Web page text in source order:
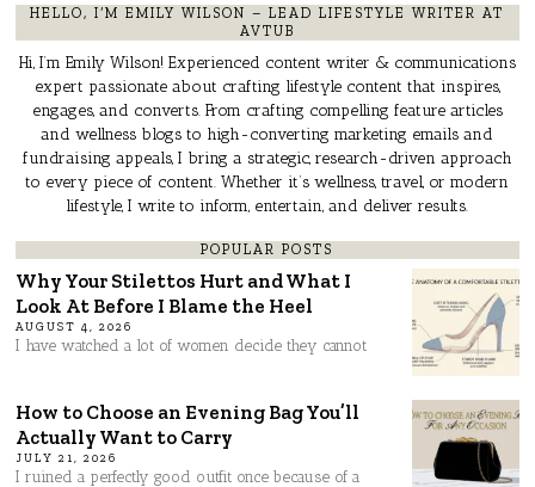
HELLO, I’M EMILY WILSON – LEAD LIFESTYLE WRITER AT
AVTUB
Hi, I’m Emily Wilson! Experienced content writer & communications
expert passionate about crafting lifestyle content that inspires,
engages, and converts. From crafting compelling feature articles
and wellness blogs to high-converting marketing emails and
fundraising appeals, I bring a strategic, research-driven approach
to every piece of content. Whether it’s wellness, travel, or modern
lifestyle, I write to inform, entertain, and deliver results.
POPULAR POSTS
Why Your Stilettos Hurt and What I
Look At Before I Blame the Heel
AUGUST 4, 2026
I have watched a lot of women decide they cannot
How to Choose an Evening Bag You’ll
Actually Want to Carry
JULY 21, 2026
I ruined a perfectly good outfit once because of a